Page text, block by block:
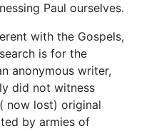
Paul ourselves.
with the Gospels,
is for the
anonymous writer,
did not witness
now lost) original
by armies of